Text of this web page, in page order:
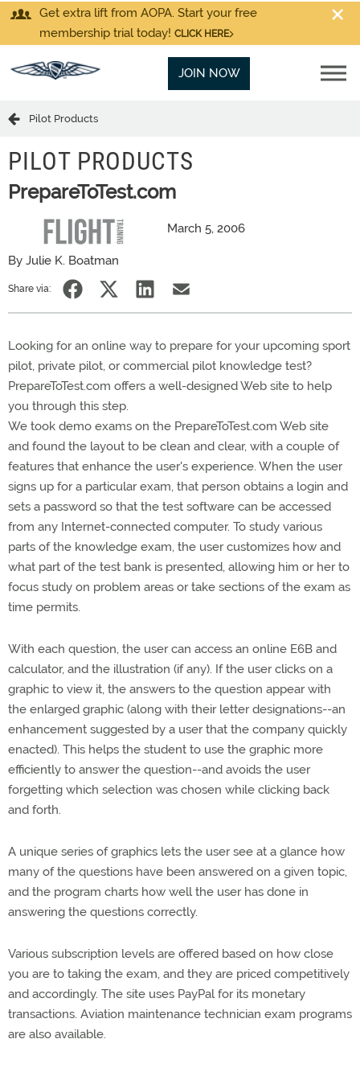
Get extra lift from AOPA. Start your free
membership trial today! CLICK HERE
JOIN NOW
Pilot Products
PILOT PRODUCTS
PrepareToTest.com
March 5, 2006
By Julie K. Boatman
Share via:
Looking for an online way to prepare for your upcoming sport
pilot, private pilot, or commercial pilot knowledge test?
PrepareToTest.com offers a well-designed Web site to help
you through this step.
We took demo exams on the PrepareToTest.com Web site
and found the layout to be clean and clear, with a couple of
features that enhance the user's experience. When the user
signs up for a particular exam, that person obtains a login and
sets a password so that the test software can be accessed
from any Internet-connected computer. To study various
parts of the knowledge exam, the user customizes how and
what part of the test bank is presented, allowing him or her to
focus study on problem areas or take sections of the exam as
time permits.
With each question, the user can access an online E6B and
calculator, and the illustration (if any). If the user clicks on a
graphic to view it, the answers to the question appear with
the enlarged graphic (along with their letter designations--an
enhancement suggested by a user that the company quickly
enacted). This helps the student to use the graphic more
efficiently to answer the question--and avoids the user
forgetting which selection was chosen while clicking back
and forth.
A unique series of graphics lets the user see at a glance how
many of the questions have been answered on a given topic,
and the program charts how well the user has done in
answering the questions correctly.
Various subscription levels are offered based on how close
you are to taking the exam, and they are priced competitively
and accordingly. The site uses PayPal for its monetary
transactions. Aviation maintenance technician exam programs
are also available.